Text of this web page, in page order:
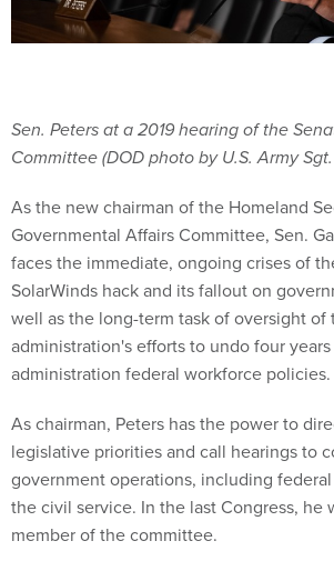
Sen. Peters at a 2019 hearing of the
Committee (DOD photo by U.S. Army
As the new chairman of the Homeland
Governmental Affairs Committee, Sen.
faces the immediate, ongoing crises of
SolarWinds hack and its fallout on
well as the long-term task of oversight of
administration's efforts to undo four
administration federal workforce policies.
As chairman, Peters has the power to
legislative priorities and call hearings to
government operations, including
the civil service. In the last Congress, he
member of the committee.